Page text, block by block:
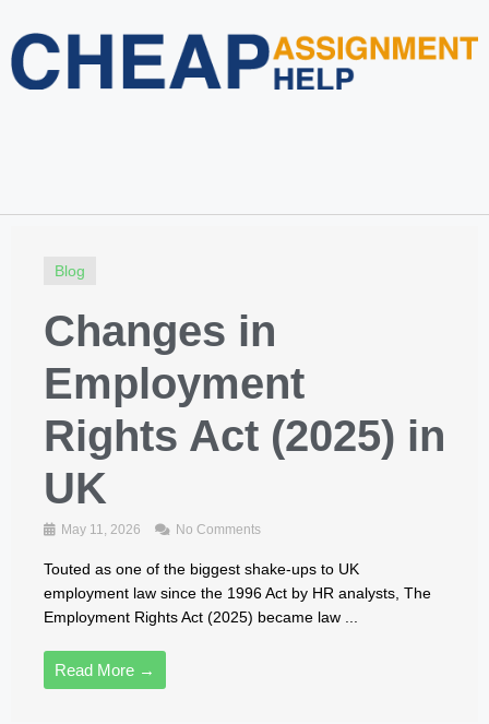
Blog
Changes in
Employment
Rights Act (2025) in
UK
May 11, 2026 No Comments
Touted as one of the biggest shake‑ups to UK
employment law since the 1996 Act by HR analysts, The
Employment Rights Act (2025) became law ...
Read More →